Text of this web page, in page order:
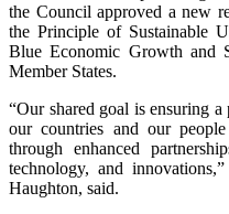
the Council approved a new
the Principle of Sustainable
Blue Economic Growth and
Member States.
“Our shared goal is ensuring
our countries and our
through enhanced
technology, and
Haughton, said.